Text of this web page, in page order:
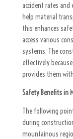
accident rates
help material
this enhances
access various
systems. The
effectively
provides them
Safety Benefits in
The following
during
mountainous